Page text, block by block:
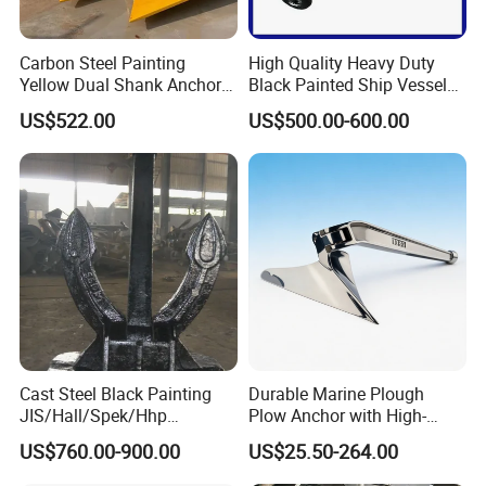
Carbon Steel Painting
Yellow Dual Shank Anchor
for Aquaculture Cage/ Deep-
Sea Aquaculture Cage
/Fishing Farm/
Offshore/Shipping/Buoy
System
US$522.00
High Quality Heavy Duty
Black Painted Ship Vessel
Boat Hall Anchor
US$500.00-600.00
Cast Steel Black Painting
JIS/Hall/Spek/Hhp
Stockless Anchor for
Vessel/Marine/Buoy/Moori
US$760.00-900.00
Durable Marine Plough
Plow Anchor with High-
Quality Corrosion
Resistance High Holding
Power Anti Rust Mooring
US$25.50-264.00